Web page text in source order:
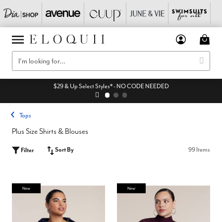
$29 & Up Select Styles* - NO CODE NEEDED
Tops
Plus Size Shirts & Blouses
Filter Sort By 99 Items
New New